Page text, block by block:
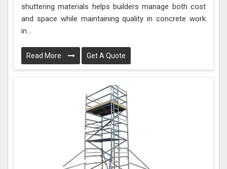
shuttering materials helps builders manage both cost
and space while maintaining quality in concrete work
in...
Read More Get A Quote